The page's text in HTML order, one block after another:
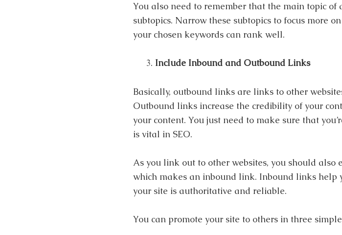
You also need to remember that the main topic
subtopics. Narrow these subtopics to focus more
your chosen keywords can rank well.
Include Inbound and Outbound Links
Basically, outbound links are links to other
Outbound links increase the credibility of your
your content. You just need to make sure that
is vital in SEO.
As you link out to other websites, you should also
which makes an inbound link. Inbound links help
your site is authoritative and reliable.
You can promote your site to others in three